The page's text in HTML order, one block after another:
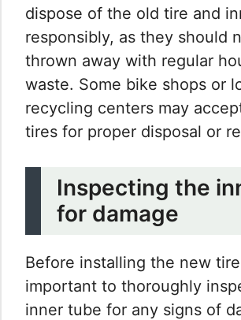
dispose of the old tire and
responsibly, as they should
thrown away with regular
waste. Some bike shops or
recycling centers may
tires for proper disposal or
Inspecting the
for damage
Before installing the new
important to thoroughly
inner tube for any signs of